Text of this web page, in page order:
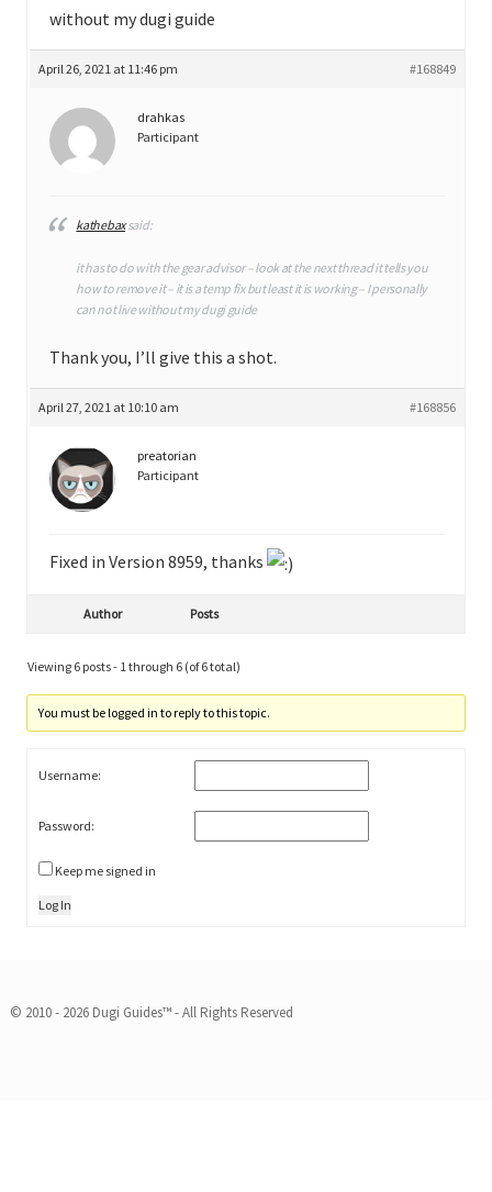
without my dugi guide
April 26, 2021 at 11:46 pm #168849
drahkas
Participant
kathebaxsaid:
it has to do with the gear advisor – look at the next thread it tells you
how to remove it – it is a temp fix but least it is working – I personally
can not live without my dugi guide
Thank you, I’ll give this a shot.
April 27, 2021 at 10:10 am #168856
preatorian
Participant
Fixed in Version 8959, thanks
Author Posts
Viewing 6 posts - 1 through 6 (of 6 total)
You must be logged in to reply to this topic.
Username:
Password:
Keep me signed in
Log In
© 2010 - 2026 Dugi Guides™ - All Rights Reserved